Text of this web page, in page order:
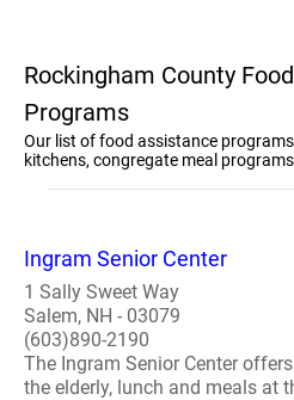
Rockingham County
Programs
Our list of food assistance
kitchens, congregate meal
Ingram Senior Center
1 Sally Sweet Way
Salem, NH - 03079
(603)890-2190
The Ingram Senior Center
the elderly, lunch and meals at